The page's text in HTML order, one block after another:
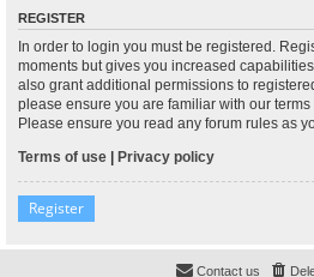
REGISTER
In order to login you must be registered.
moments but gives you increased
also grant additional permissions to
please ensure you are familiar with our
Please ensure you read any forum rules as
Terms of use | Privacy policy
Register
Contact us